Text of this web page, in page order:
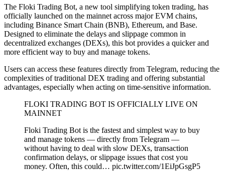
The Floki Trading Bot, a new tool simplifying token trading, has
officially launched on the mainnet across major EVM chains,
including Binance Smart Chain (BNB), Ethereum, and Base.
Designed to eliminate the delays and slippage common in
decentralized exchanges (DEXs), this bot provides a quicker and
more efficient way to buy and manage tokens.
Users can access these features directly from Telegram, reducing the
complexities of traditional DEX trading and offering substantial
advantages, especially when acting on time-sensitive information.
FLOKI TRADING BOT IS OFFICIALLY LIVE ON
MAINNET
Floki Trading Bot is the fastest and simplest way to buy
and manage tokens — directly from Telegram —
without having to deal with slow DEXs, transaction
confirmation delays, or slippage issues that cost you
money. Often, this could… pic.twitter.com/1EiJpGsgP5